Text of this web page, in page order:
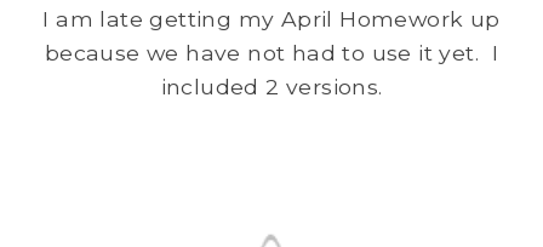
I am late getting my April Homework up
because we have not had to use it yet. I
included 2 versions.